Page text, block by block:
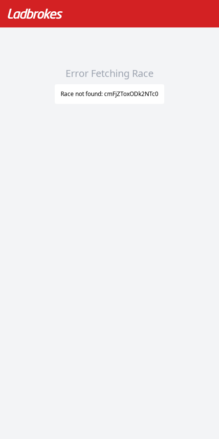
Error Fetching Race
Race not found: cmFjZToxODk2NTc0